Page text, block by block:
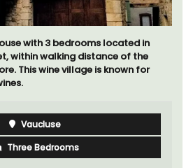
with 3 bedrooms located in
within walking distance of the
This wine village is known for
Vaucluse
Three Bedrooms